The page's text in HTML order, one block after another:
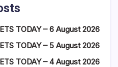
TODAY – 6 August 2026
TODAY – 5 August 2026
TODAY – 4 August 2026